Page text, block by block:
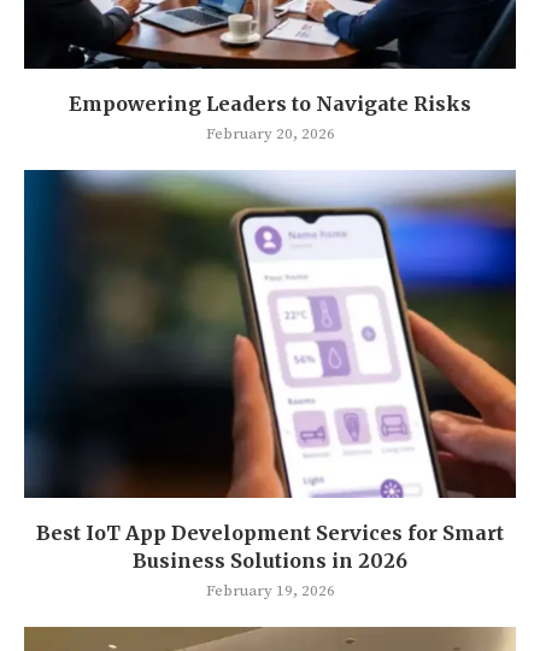
Empowering Leaders to Navigate Risks
February 20, 2026
Best IoT App Development Services for Smart
Business Solutions in 2026
February 19, 2026